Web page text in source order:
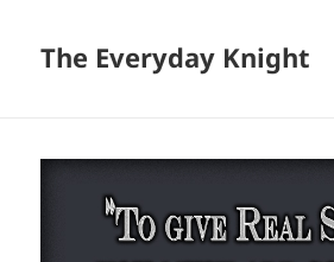
The Everyday Knight